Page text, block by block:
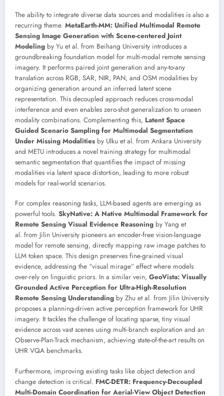
The ability to integrate diverse data sources and modalities is also a
recurring theme. MetaEarth-MM: Unified Multimodal Remote
Sensing Image Generation with Scene-centered Joint
Modeling by Yu et al. from Beihang University introduces a
groundbreaking foundation model for multi-modal remote sensing
imagery. It performs paired joint generation and any-to-any
translation across RGB, SAR, NIR, PAN, and OSM modalities by
organizing generation around an inferred latent scene
representation. This decoupled approach reduces cross-modal
interference and even enables zero-shot generalization to unseen
modality combinations. Complementing this, Latent Space
Guided Scenario Sampling for Multimodal Segmentation
Under Missing Modalities by Ulku et al. from Ankara University
and METU introduces a novel training strategy for multimodal
semantic segmentation that quantifies the impact of missing
modalities via latent space distortion, leading to more robust
models for real-world scenarios.
For complex reasoning tasks, LLM-based agents are emerging as
powerful tools. SkyNative: A Native Multimodal Framework for
Remote Sensing Visual Evidence Reasoning by Yang et
al. from Jilin University pioneers an encoder-free vision-language
model for remote sensing, directly mapping raw image patches to
LLM token space. This design preserves fine-grained visual
evidence, addressing the “visual mirage” effect where models
over-rely on linguistic priors. In a similar vein, GeoVista: Visually
Grounded Active Perception for Ultra-High-Resolution
Remote Sensing Understanding by Zhu et al. from Jilin University
proposes a planning-driven active perception framework for UHR
imagery. It tackles the challenge of locating sparse, tiny visual
evidence across vast scenes using multi-branch exploration and an
Observe-Plan-Track mechanism, achieving state-of-the-art results on
UHR VQA benchmarks.
Furthermore, improving existing tasks like object detection and
change detection is critical. FMC-DETR: Frequency-Decoupled
Multi-Domain Coordination for Aerial-View Object Detection